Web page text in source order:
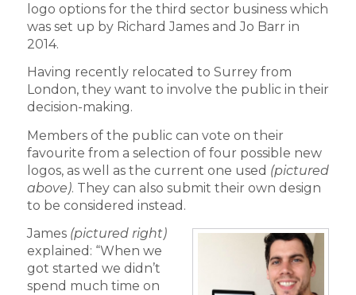
logo options for the third sector business which
was set up by Richard James and Jo Barr in
2014.
Having recently relocated to Surrey from
London, they want to involve the public in their
decision-making.
Members of the public can vote on their
favourite from a selection of four possible new
logos, as well as the current one used (pictured
above). They can also submit their own design
to be considered instead.
James (pictured right)
explained: “When we
got started we didn’t
spend much time on